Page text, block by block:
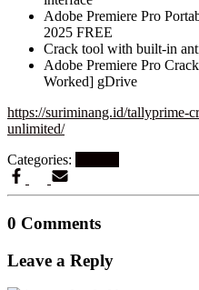
Adobe Premiere Pro
2025 FREE
Crack tool with built-in
Adobe Premiere Pro
Worked] gDrive
https://suriminang.id/tallyprime-
unlimited/
Categories:
0 Comments
Leave a Reply